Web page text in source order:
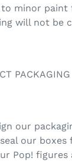
minor paint
will not be
PACKAGING
our
our boxes
Pop!